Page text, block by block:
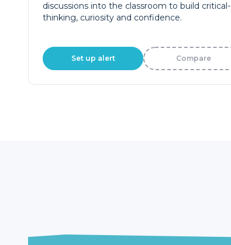
discussions into the classroom to build critical-
thinking, curiosity and confidence.
Set up alert Compare